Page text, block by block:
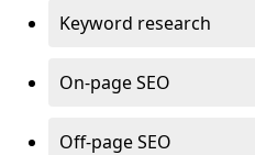
Keyword research
On-page SEO
Off-page SEO